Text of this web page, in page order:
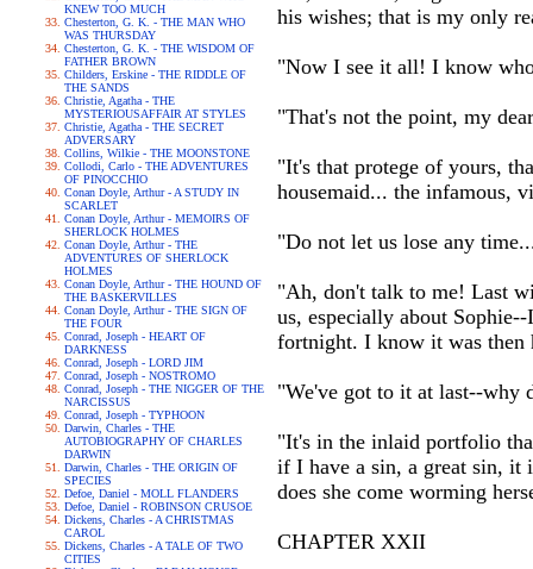
KNEW TOO MUCH
Chesterton, G. K. - THE MAN WHO
WAS THURSDAY
Chesterton, G. K. - THE WISDOM OF
FATHER BROWN
Childers, Erskine - THE RIDDLE OF
THE SANDS
Christie, Agatha - THE
MYSTERIOUSAFFAIR AT STYLES
Christie, Agatha - THE SECRET
ADVERSARY
Collins, Wilkie - THE MOONSTONE
Collodi, Carlo - THE ADVENTURES
OF PINOCCHIO
Conan Doyle, Arthur - A STUDY IN
SCARLET
Conan Doyle, Arthur - MEMOIRS OF
SHERLOCK HOLMES
Conan Doyle, Arthur - THE
ADVENTURES OF SHERLOCK
HOLMES
Conan Doyle, Arthur - THE HOUND OF
THE BASKERVILLES
Conan Doyle, Arthur - THE SIGN OF
THE FOUR
Conrad, Joseph - HEART OF
DARKNESS
Conrad, Joseph - LORD JIM
Conrad, Joseph - NOSTROMO
Conrad, Joseph - THE NIGGER OF THE
NARCISSUS
Conrad, Joseph - TYPHOON
Darwin, Charles - THE
AUTOBIOGRAPHY OF CHARLES
DARWIN
Darwin, Charles - THE ORIGIN OF
SPECIES
Defoe, Daniel - MOLL FLANDERS
Defoe, Daniel - ROBINSON CRUSOE
Dickens, Charles - A CHRISTMAS
CAROL
Dickens, Charles - A TALE OF TWO
CITIES
his wishes; that is my only
"Now I see it all! I know
"That's not the point, my
"It's that protege of yours,
housemaid... the infamous,
"Do not let us lose any
"Ah, don't talk to me! Last
us, especially about
fortnight. I know it was then
"We've got to it at last--why
"It's in the inlaid portfolio
if I have a sin, a great sin, it
does she come worming
CHAPTER XXII